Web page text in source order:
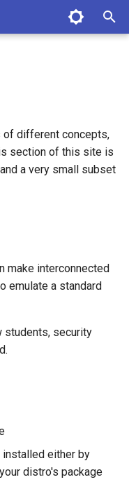
of different concepts,
section of this site is
a very small subset
make interconnected
emulate a standard
security
installed either by
distro's package